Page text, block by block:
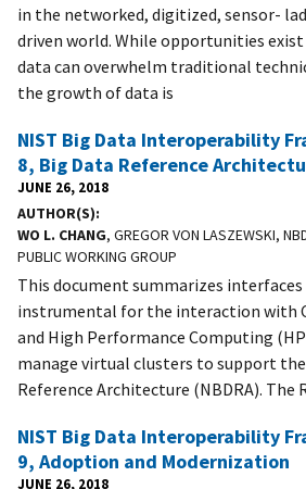
in the networked, digitized, sensor-
driven world. While opportunities
data can overwhelm traditional
the growth of data is
NIST Big Data Interoperability
8, Big Data Reference
JUNE 26, 2018
AUTHOR(S)
WO L. CHANG, GREGOR VON LASZEWSKI,
PUBLIC WORKING GROUP
This document summarizes
instrumental for the interaction with
and High Performance Computing
manage virtual clusters to support the
Reference Architecture (NBDRA). The
NIST Big Data Interoperability
9, Adoption and Modernization
JUNE 26, 2018